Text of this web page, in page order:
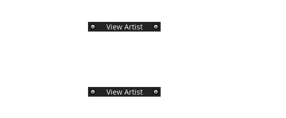
View Artist
View Artist